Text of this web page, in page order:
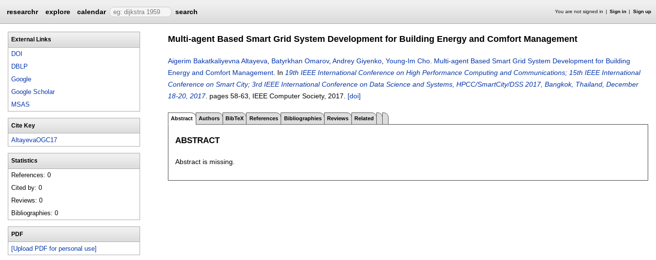
researchr explore calendar search You are not signed in Sign in Sign up
External Links
DOI
DBLP
Google
Google Scholar
MSAS
Cite Key
AltayevaOGC17
Statistics
References: 0
Cited by: 0
Reviews: 0
Bibliographies: 0
PDF
[Upload PDF for personal use]
Multi-agent Based Smart Grid System Development for Building Energy and Comfort Management
Aigerim Bakatkaliyevna Altayeva Batyrkhan Omarov, Andrey Giyenko Young-Im Cho Multi-agent Based Smart Grid System Development for Building
Energy and Comfort Management In 19th IEEE International Conference on High Performance Computing and Communications; 15th IEEE International
Conference on Smart City; 3rd IEEE International Conference on Data Science and Systems, HPCC/SmartCity/DSS 2017, Bangkok, Thailand, December
18-20, 2017. pages 58-63 , IEEE Computer Society, 2017. [doi]
Abstract Authors BibTeX References Bibliographies Reviews Related
ABSTRACT
Abstract is missing.